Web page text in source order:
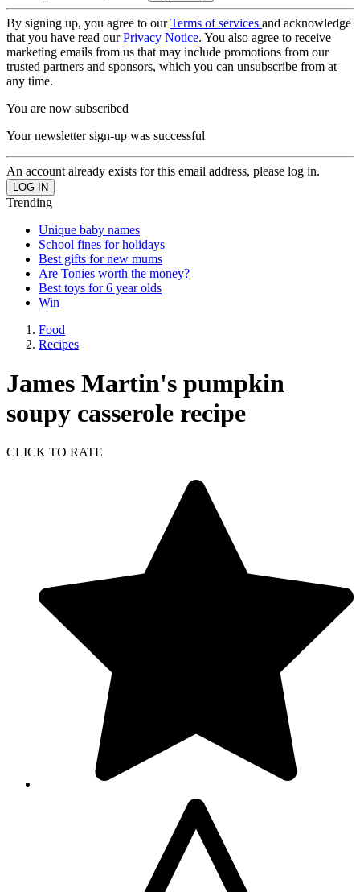
By signing up, you agree to ourTerms of services and acknowledge
that you have read ourPrivacy Notice. You also agree to receive
marketing emails from us that may include promotions from our
trusted partners and sponsors, which you can unsubscribe from at
any time.
You are now subscribed
Your newsletter sign-up was successful
An account already exists for this email address, please log in.
Trending
Unique baby names
School fines for holidays
Best gifts for new mums
Are Tonies worth the money?
Best toys for 6 year olds
Win
Food
Recipes
James Martin's pumpkin
soupy casserole recipe
CLICK TO RATE